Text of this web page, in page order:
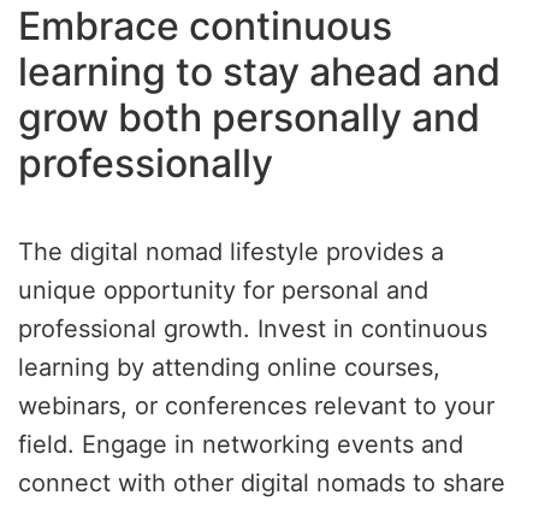
Embrace continuous
learning to stay ahead and
grow both personally and
professionally
The digital nomad lifestyle provides a
unique opportunity for personal and
professional growth. Invest in continuous
learning by attending online courses,
webinars, or conferences relevant to your
field. Engage in networking events and
connect with other digital nomads to share